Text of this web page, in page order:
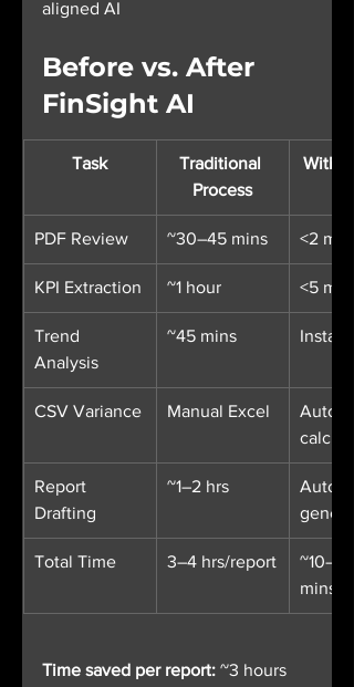
aligned AI
Before vs. After
FinSight AI
Task
Traditional
Process
With
PDF Review ~30–45 mins <2 mins
KPI Extraction ~1 hour <5 mins
Trend
Analysis
~45 mins Instant
CSV Variance Manual Excel
Auto-
Report
Drafting
~1–2 hrs
Auto-
Total Time 3–4 hrs/report
~10–15
mins/
Time saved per report: ~3 hours